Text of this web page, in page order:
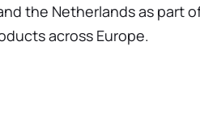
the Netherlands as part
across Europe.